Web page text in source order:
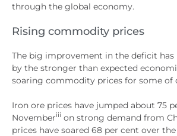
through the global economy.
Rising commodity prices
The big improvement in the deficit has
by the stronger than expected
soaring commodity prices for some of
Iron ore prices have jumped about 75
Novemberiii on strong demand from
prices have soared 68 per cent over